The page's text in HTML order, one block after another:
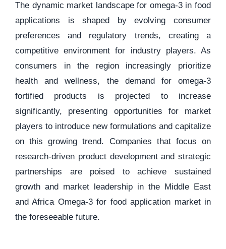
The dynamic market landscape for omega-3 in food
applications is shaped by evolving consumer
preferences and regulatory trends, creating a
competitive environment for industry players. As
consumers in the region increasingly prioritize
health and wellness, the demand for omega-3
fortified products is projected to increase
significantly, presenting opportunities for market
players to introduce new formulations and capitalize
on this growing trend. Companies that focus on
research-driven product development and strategic
partnerships are poised to achieve sustained
growth and market leadership in the Middle East
and Africa Omega-3 for food application market in
the foreseeable future.